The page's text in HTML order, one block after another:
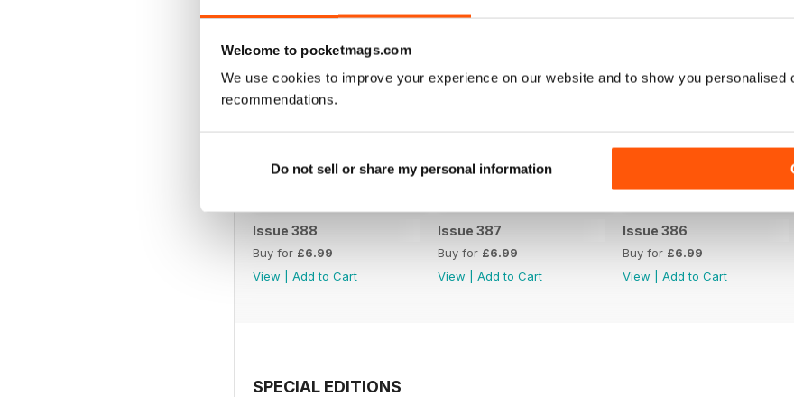
Welcome to pocketmags.com
We use cookies to improve your experience on our website and to show you personalised
recommendations.
Do not sell or share my personal information
Issue 388
Buy for £6.99
View
Add to Cart
Issue 387
Buy for £6.99
View
Add to Cart
Issue 386
Buy for £6.99
View
Add to Cart
SPECIAL EDITIONS